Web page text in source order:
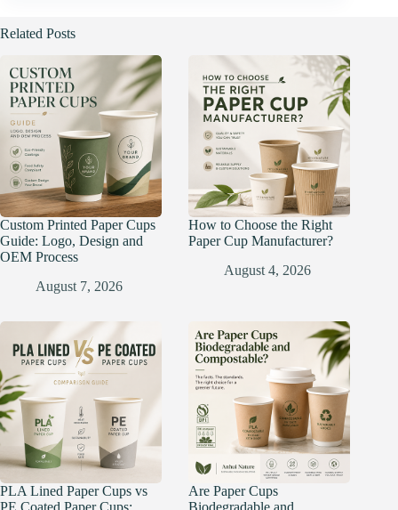
Related Posts
Custom Printed Paper Cups
Guide: Logo, Design and
OEM Process
August 7, 2026
How to Choose the Right
Paper Cup Manufacturer?
August 4, 2026
PLA Lined Paper Cups vs
PE Coated Paper Cups:
Are Paper Cups
Biodegradable and